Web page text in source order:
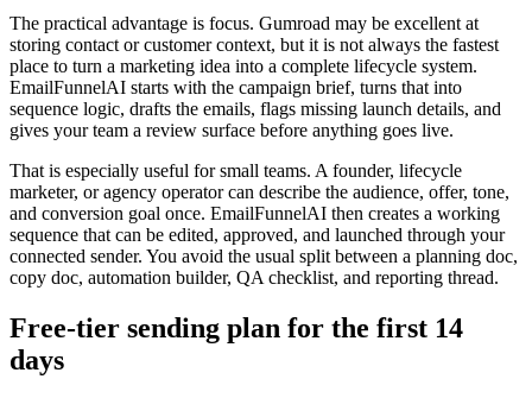
The practical advantage is focus. Gumroad may be excellent at
storing contact or customer context, but it is not always the fastest
place to turn a marketing idea into a complete lifecycle system.
EmailFunnelAI starts with the campaign brief, turns that into
sequence logic, drafts the emails, flags missing launch details, and
gives your team a review surface before anything goes live.
That is especially useful for small teams. A founder, lifecycle
marketer, or agency operator can describe the audience, offer, tone,
and conversion goal once. EmailFunnelAI then creates a working
sequence that can be edited, approved, and launched through your
connected sender. You avoid the usual split between a planning doc,
copy doc, automation builder, QA checklist, and reporting thread.
Free-tier sending plan for the first 14
days